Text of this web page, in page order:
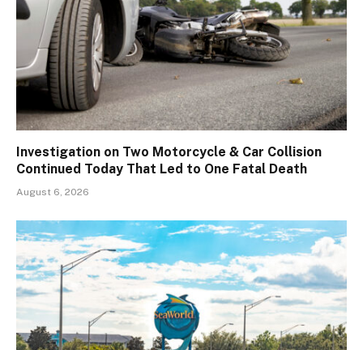
Investigation on Two Motorcycle & Car Collision
Continued Today That Led to One Fatal Death
August 6, 2026